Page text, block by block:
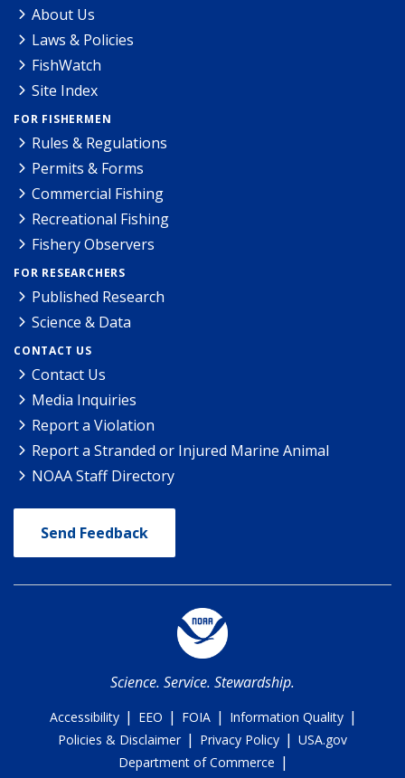
About Us
Laws & Policies
FishWatch
Site Index
FOR FISHERMEN
Rules & Regulations
Permits & Forms
Commercial Fishing
Recreational Fishing
Fishery Observers
FOR RESEARCHERS
Published Research
Science & Data
CONTACT US
Contact Us
Media Inquiries
Report a Violation
Report a Stranded or Injured Marine Animal
NOAA Staff Directory
Send Feedback
Science. Service. Stewardship.
Accessibility | EEO | FOIA | Information Quality |
Policies & Disclaimer | Privacy Policy | USA.gov
Department of Commerce |